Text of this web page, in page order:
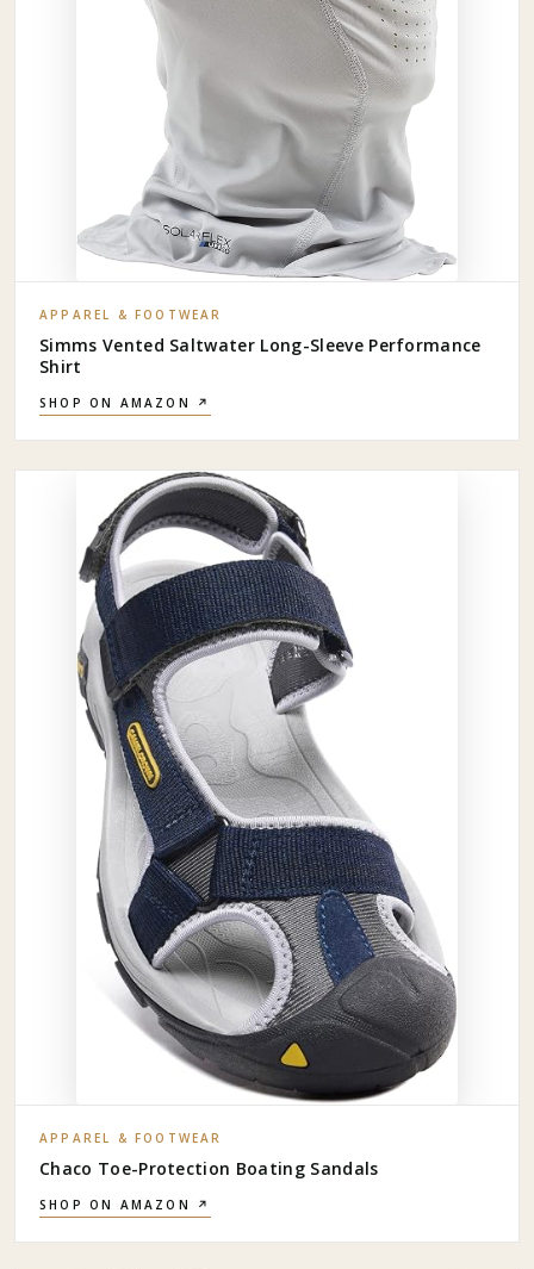
APPAREL & FOOTWEAR
Simms Vented Saltwater Long-Sleeve Performance
Shirt
SHOP ON AMAZON ↗
APPAREL & FOOTWEAR
Chaco Toe-Protection Boating Sandals
SHOP ON AMAZON ↗